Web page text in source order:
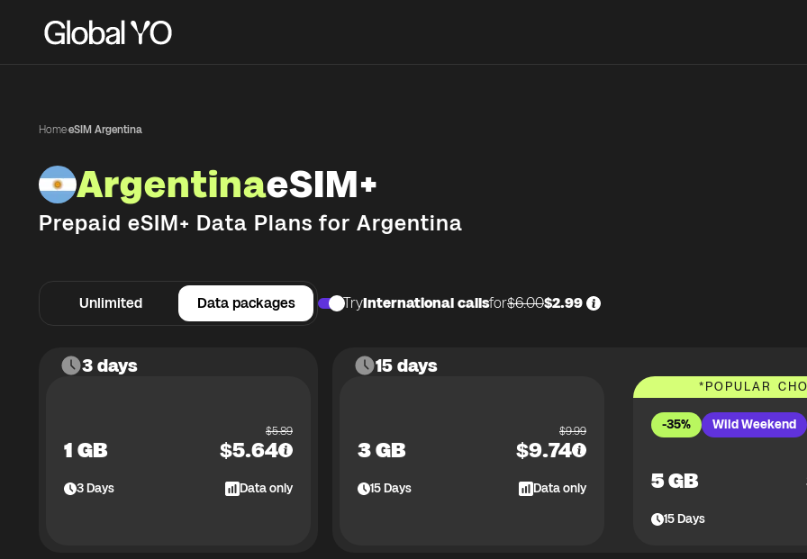
Home·eSIM Argentina
ArgentinaeSIM+
Prepaid eSIM+ Data Plans for Argentina
Unlimited Data packages TryInternational callsfor$6.00$2.99
3 days
1 GB
$5.89
$5.64
3Days Data only
15 days
3 GB
$9.99
$9.74
15Days Data only
*POPULAR
-35% Wild Weekend
5 GB
15Days